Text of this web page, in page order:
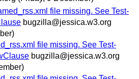
file missing. See Test-
bugzilla@jessica.w3.org
file missing. See Test-
bugzilla@jessica.w3.org